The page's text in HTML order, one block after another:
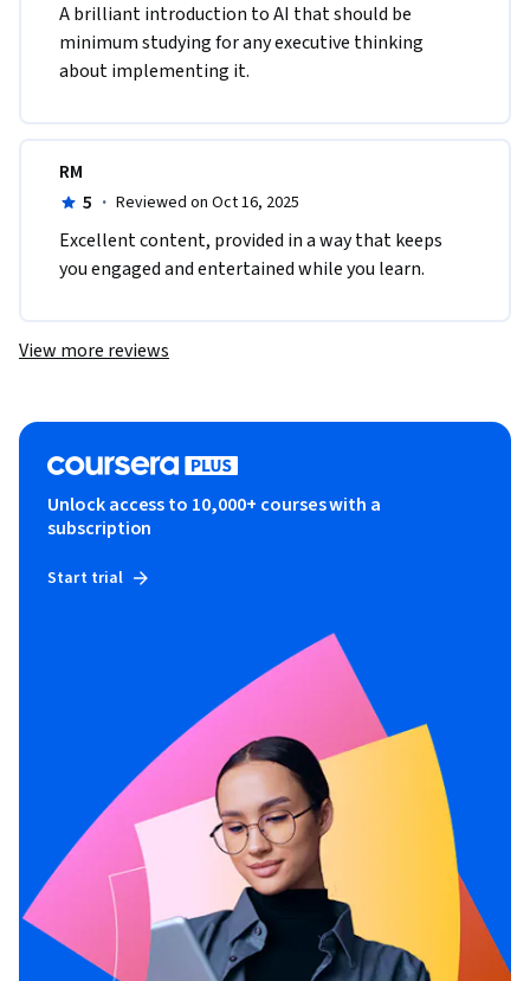
A brilliant introduction to AI that should be
minimum studying for any executive thinking
about implementing it.
RM
5 · Reviewed on Oct 16, 2025
Excellent content, provided in a way that keeps
you engaged and entertained while you learn.
View more reviews
Unlock access to 10,000+ courses with a
subscription
Start trial